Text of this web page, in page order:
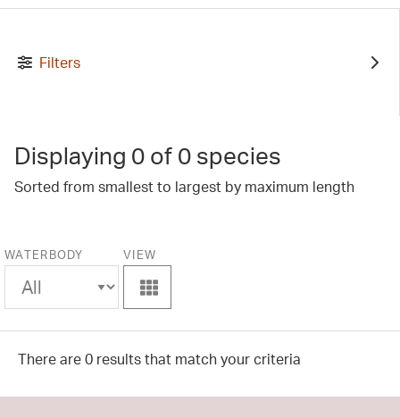
Filters
Displaying 0 of 0 species
Sorted from smallest to largest by maximum length
WATERBODY VIEW
View
There are 0 results that match your criteria